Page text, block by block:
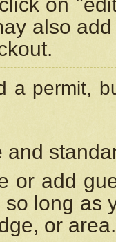
also
a permit,
and
or add
long as
or area.